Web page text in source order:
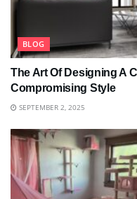
BLOG
The Art Of Designing A
Compromising Style
SEPTEMBER 2, 2025